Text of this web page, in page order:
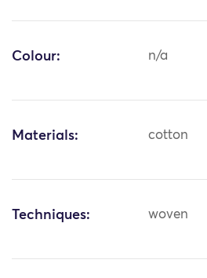
Colour: n/a
Materials: cotton
Techniques: woven